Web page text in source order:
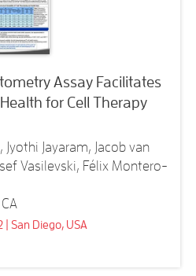
Assay Facilitates
for Cell Therapy
Jyothi Jayaram, Jacob van
Vasilevski, Félix Montero-
| San Diego, USA